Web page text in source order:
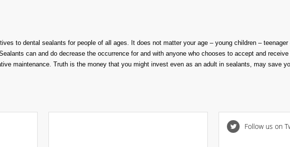
to dental sealants for people of all ages. It does not matter your age – young children –
can and do decrease the occurrence for and with anyone who chooses to accept and receive
maintenance. Truth is the money that you might invest even as an adult in sealants, may save
Follow us on